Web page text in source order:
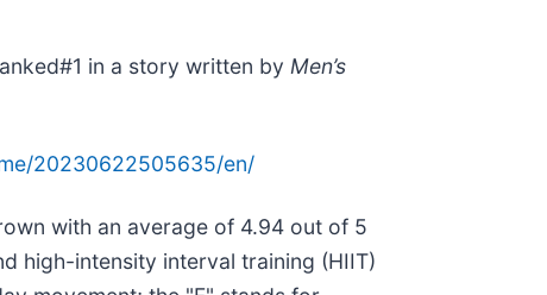
in a story written by Men’s
20230622505635/en/
with an average of 4.94 out of 5
high-intensity interval training (HIIT)